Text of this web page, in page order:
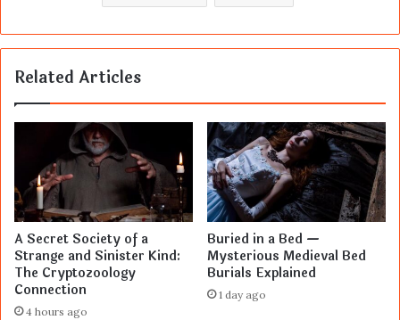
Related Articles
A Secret Society of a
Strange and Sinister Kind:
The Cryptozoology
Connection
4 hours ago
Buried in a Bed —
Mysterious Medieval Bed
Burials Explained
1 day ago